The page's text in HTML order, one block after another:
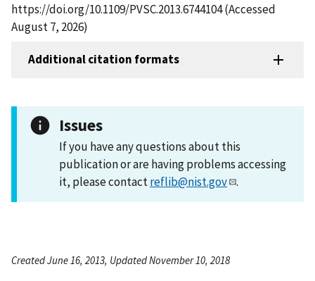
https://doi.org/10.1109/PVSC.2013.6744104 (Accessed
August 7, 2026)
Additional citation formats
Issues
If you have any questions about this
publication or are having problems accessing
it, please contactreflib@nist.gov .
Created June 16, 2013, Updated November 10, 2018